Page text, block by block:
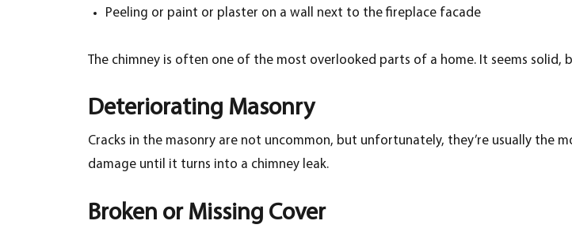
Peeling or paint or plaster on a wall next to the fireplace facade
The chimney is often one of the most overlooked parts of a home. It seems
Deteriorating Masonry
Cracks in the masonry are not uncommon, but unfortunately, they’re usually the
damage until it turns into a chimney leak.
Broken or Missing Cover